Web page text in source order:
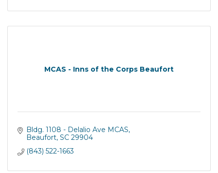
MCAS - Inns of the Corps Beaufort
Bldg. 1108 - Delalio Ave MCAS
Beaufort SC 29904
(843) 522-1663